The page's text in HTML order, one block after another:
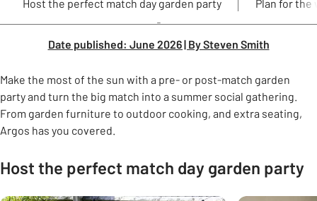
Host the perfect match day garden party Plan for the
Date published: June 2026 | By Steven Smith
Make the most of the sun with a pre- or post-match garden
party and turn the big match into a summer social gathering.
From garden furniture to outdoor cooking, and extra seating,
Argos has you covered.
Host the perfect match day garden party